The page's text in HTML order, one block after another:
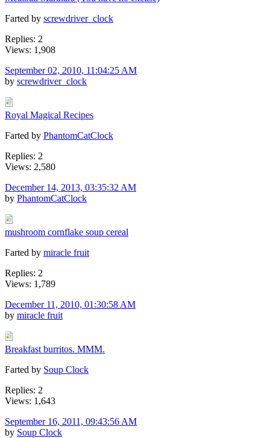
Farted by screwdriver_clock
Replies: 2
Views: 1,908
September 02, 2010, 11:04:25 AM
by screwdriver_clock
Royal Magical Recipes
Farted by PhantomCatClock
Replies: 2
Views: 2,580
December 14, 2013, 03:35:32 AM
by PhantomCatClock
mushroom cornflake soup cereal
Farted by miracle fruit
Replies: 2
Views: 1,789
December 11, 2010, 01:30:58 AM
by miracle fruit
Breakfast burritos. MMM.
Farted by Soup Clock
Replies: 2
Views: 1,643
September 16, 2011, 09:43:56 AM
by Soup Clock